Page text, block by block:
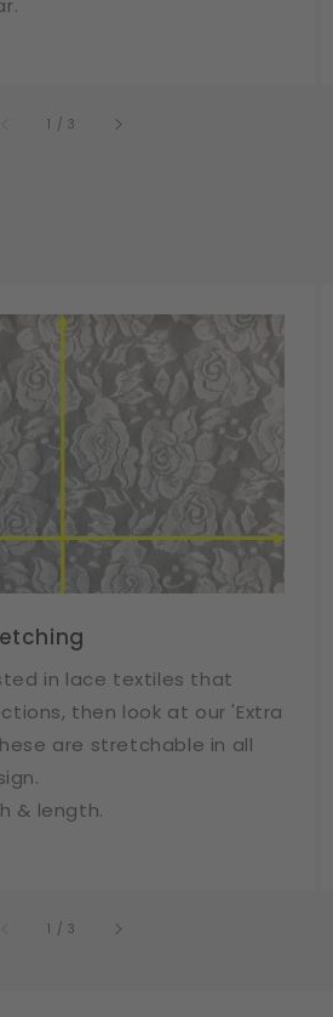
1 /of
3
in lace textiles that
then look at our 'Extra
are stretchable in all
& length.
1 /of
3